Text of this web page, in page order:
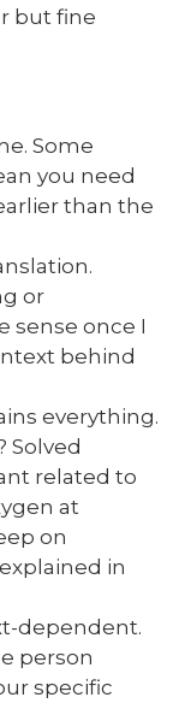
but fine
Some
you need
than the
or
sense once I
behind
everything.
Solved
related to
at
on
in
dependent.
person
specific